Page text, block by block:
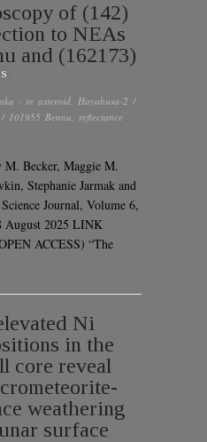
of (142)
to NEAs
and (162173)
· in asteroid, Hayabusa-2 /
/ 101955 Bennu, reflectance
Becker, Maggie M.
Stephanie Jarmak and
Journal, Volume 6,
August 2025 LINK
ACCESS) “The
Ni
in the
core reveal
weathering
surface